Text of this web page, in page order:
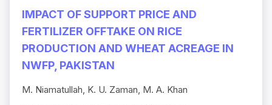
IMPACT OF SUPPORT PRICE AND
FERTILIZER OFFTAKE ON RICE
PRODUCTION AND WHEAT ACREAGE IN
NWFP, PAKISTAN
M. Niamatullah, K. U. Zaman, M. A. Khan